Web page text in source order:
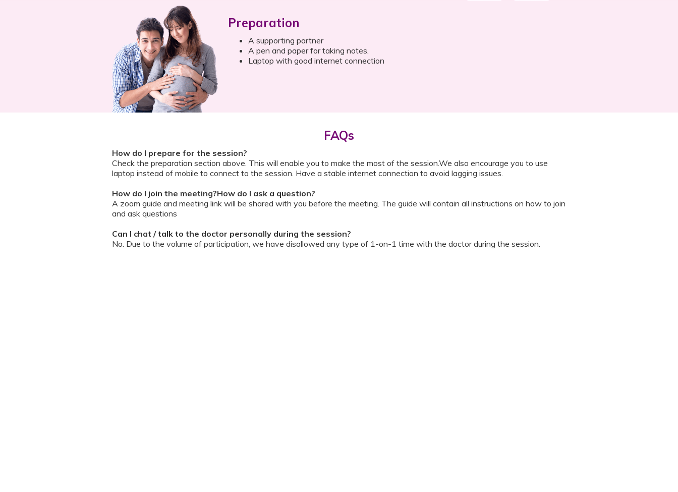
Preparation
A supporting partner
A pen and paper for taking notes.
Laptop with good internet connection
FAQs
How do I prepare for the session?
Check the preparation section above. This will enable you to make the most of the session.We also encourage you to use
laptop instead of mobile to connect to the session. Have a stable internet connection to avoid lagging issues.
How do I join the meeting?How do I ask a question?
A zoom guide and meeting link will be shared with you before the meeting. The guide will contain all instructions on how to join
and ask questions
Can I chat / talk to the doctor personally during the session?
No. Due to the volume of participation, we have disallowed any type of 1-on-1 time with the doctor during the session.